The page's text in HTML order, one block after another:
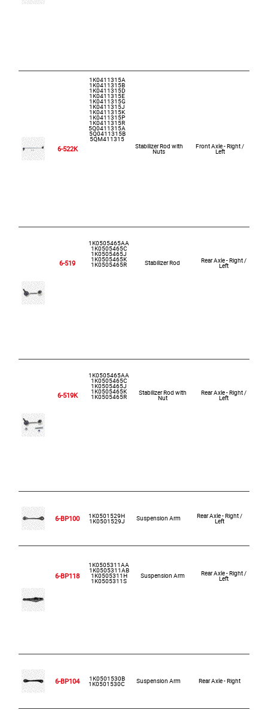
6-522K
1K0411315A
1K0411315B
1K0411315D
1K0411315E
1K0411315G
1K0411315J
1K0411315K
1K0411315P
1K0411315R
5Q0411315A
5Q0411315B
5QM411315
Stabilizer Rod with
Nuts
Front Axle - Right /
Left
6-519
1K0505465AA
1K0505465C
1K0505465J
1K0505465K
1K0505465R Stabilizer Rod Rear Axle - Right /
Left
6-519K
1K0505465AA
1K0505465C
1K0505465J
1K0505465K
1K0505465R Stabilizer Rod with
Nut
Rear Axle - Right /
Left
6-BP100 1K0501529H
1K0501529J Suspension Arm Rear Axle - Right /
Left
6-BP118
1K0505311AA
1K0505311AB
1K0505311H
1K0505311S
Suspension Arm Rear Axle - Right /
Left
6-BP104 1K0501530B
1K0501530C Suspension Arm Rear Axle - Right